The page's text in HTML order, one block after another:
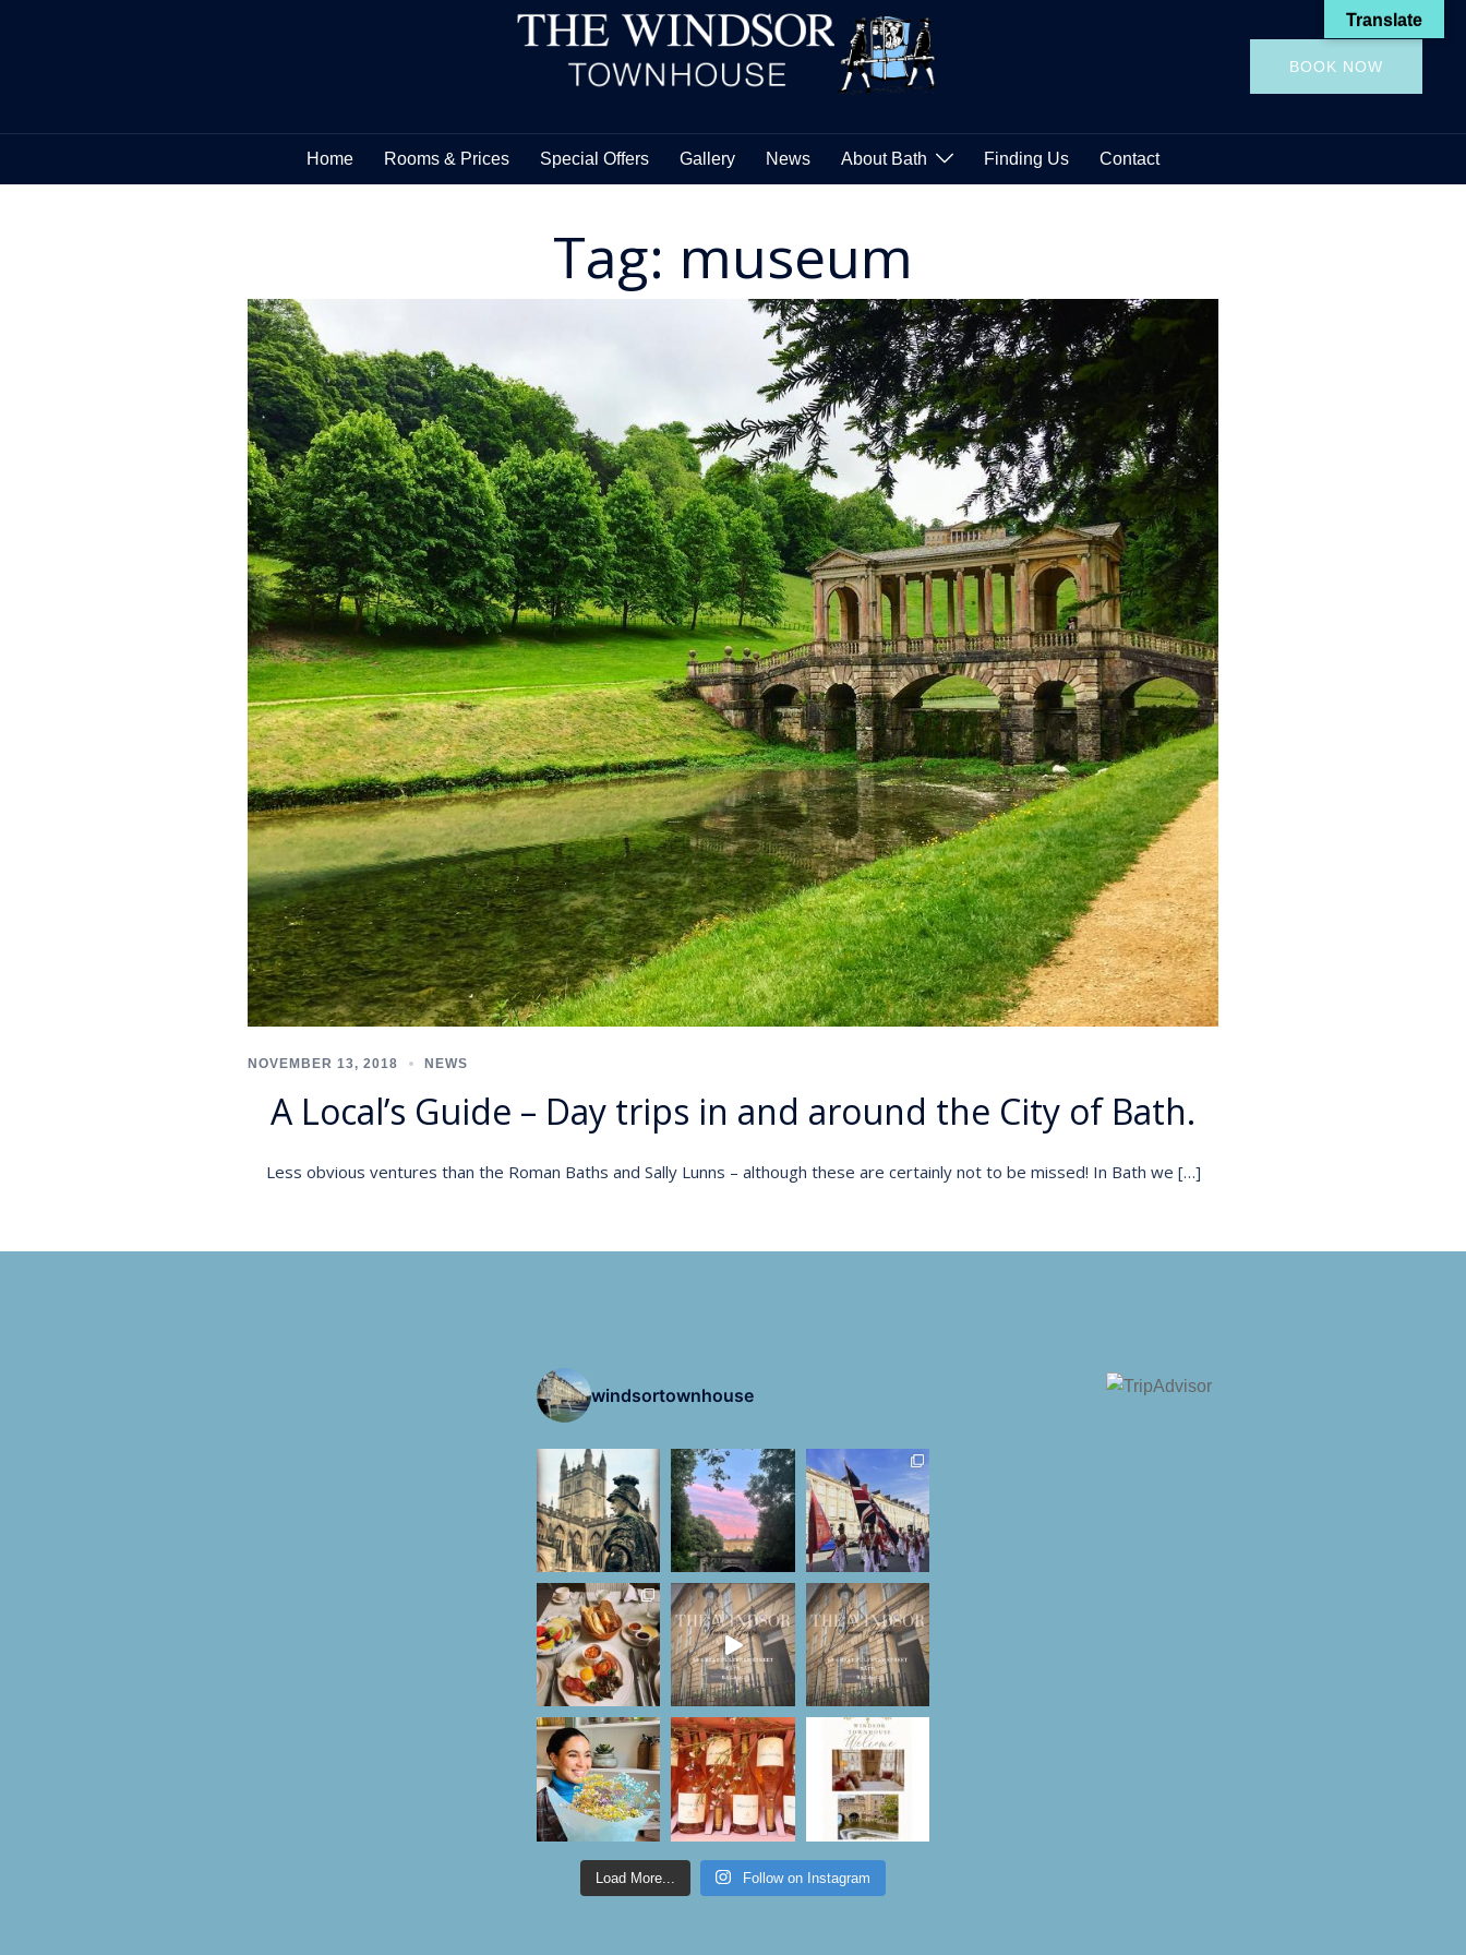
BOOK NOW
Home Rooms & Prices Special Offers Gallery News About Bath Finding Us Contact
Tag: museum
NOVEMBER 13, 2018 NEWS
A Local’s Guide – Day trips in and around the City of Bath.
Less obvious ventures than the Roman Baths and Sally Lunns – although these are certainly not to be missed! In Bath we […]
windsortownhouse
Load More... Follow on Instagram
Translate